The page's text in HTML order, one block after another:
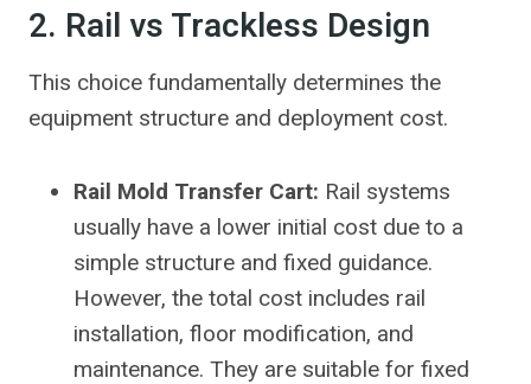
2. Rail vs Trackless Design
This choice fundamentally determines the
equipment structure and deployment cost.
Rail Mold Transfer Cart: Rail systems
usually have a lower initial cost due to a
simple structure and fixed guidance.
However, the total cost includes rail
installation, floor modification, and
maintenance. They are suitable for fixed